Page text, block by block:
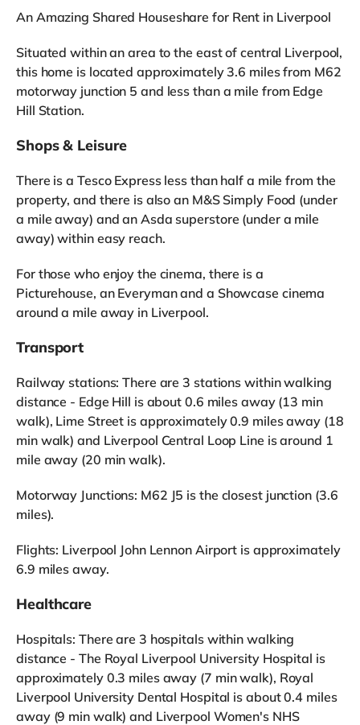
An Amazing Shared Houseshare for Rent in Liverpool
Situated within an area to the east of central Liverpool,
this home is located approximately 3.6 miles from M62
motorway junction 5 and less than a mile from Edge
Hill Station.
Shops & Leisure
There is a Tesco Express less than half a mile from the
property, and there is also an M&S Simply Food (under
a mile away) and an Asda superstore (under a mile
away) within easy reach.
For those who enjoy the cinema, there is a
Picturehouse, an Everyman and a Showcase cinema
around a mile away in Liverpool.
Transport
Railway stations: There are 3 stations within walking
distance - Edge Hill is about 0.6 miles away (13 min
walk), Lime Street is approximately 0.9 miles away (18
min walk) and Liverpool Central Loop Line is around 1
mile away (20 min walk).
Motorway Junctions: M62 J5 is the closest junction (3.6
miles).
Flights: Liverpool John Lennon Airport is approximately
6.9 miles away.
Healthcare
Hospitals: There are 3 hospitals within walking
distance - The Royal Liverpool University Hospital is
approximately 0.3 miles away (7 min walk), Royal
Liverpool University Dental Hospital is about 0.4 miles
away (9 min walk) and Liverpool Women's NHS